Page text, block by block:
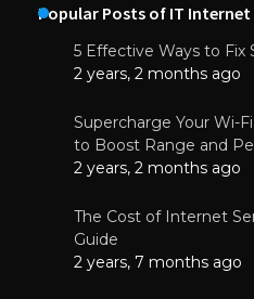
Popular Posts of IT Internet
5 Effective Ways to
2 years, 2 months ago
Supercharge Your Wi-
to Boost Range and
2 years, 2 months ago
The Cost of Internet
Guide
2 years, 7 months ago